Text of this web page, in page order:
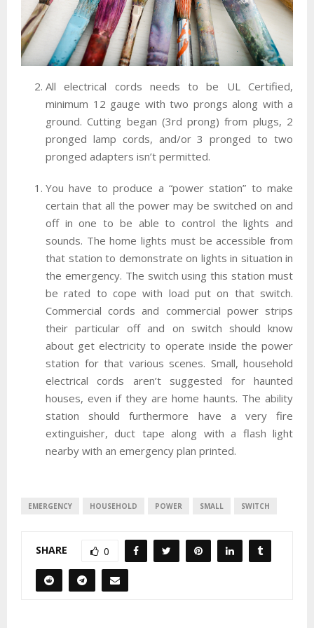
All electrical cords needs to be UL Certified,
minimum 12 gauge with two prongs along with a
ground. Cutting began (3rd prong) from plugs, 2
pronged lamp cords, and/or 3 pronged to two
pronged adapters isn’t permitted.
You have to produce a “power station” to make
certain that all the power may be switched on and
off in one to be able to control the lights and
sounds. The home lights must be accessible from
that station to demonstrate on lights in situation in
the emergency. The switch using this station must
be rated to cope with load put on that switch.
Commercial cords and commercial power strips
their particular off and on switch should know
about get electricity to operate inside the power
station for that various scenes. Small, household
electrical cords aren’t suggested for haunted
houses, even if they are home haunts. The ability
station should furthermore have a very fire
extinguisher, duct tape along with a flash light
nearby with an emergency plan printed.
EMERGENCY HOUSEHOLD POWER SMALL SWITCH
SHARE 0